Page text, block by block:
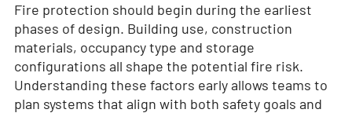
Fire protection should begin during the earliest
phases of design. Building use, construction
materials, occupancy type and storage
configurations all shape the potential fire risk.
Understanding these factors early allows teams to
plan systems that align with both safety goals and